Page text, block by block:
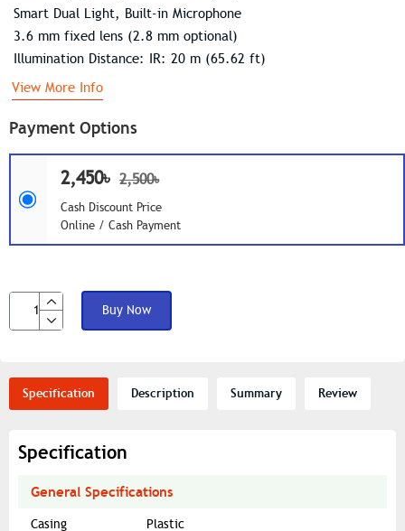
Payment Options
2,450৳ 2,500৳
Cash Discount Price
Online / Cash Payment
Buy Now
Smart Dual Light, Built-in Microphone
3.6 mm fixed lens (2.8 mm optional)
Illumination Distance: IR: 20 m (65.62 ft)
View More Info
Specification Description Summary Review
Specification
General Specifications
Casing Plastic